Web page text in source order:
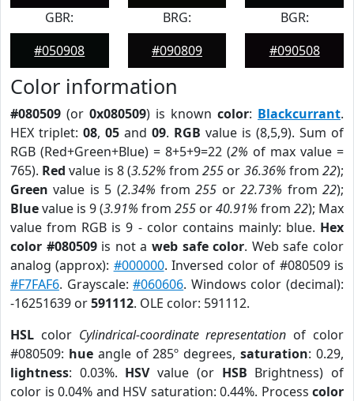
GBR:
#050908
BRG:
#090809
BGR:
#090508
Color information
#080509 (or 0x080509) is known color: Blackcurrant.
HEX triplet: 08, 05 and 09. RGB value is (8,5,9). Sum of
RGB (Red+Green+Blue) = 8+5+9=22 (2% of max value =
765). Red value is 8 (3.52% from255 or 36.36% from22);
Green value is 5 (2.34% from255 or22.73% from22);
Bluevalue is 9 (3.91% from 255 or40.91% from 22); Max
value from RGB is 9 - color contains mainly: blue. Hex
color #080509is not aweb safe color. Web safe color
analog (approx): #000000. Inversed color of #080509 is
#F7FAF6. Grayscale:#060606. Windows color (decimal):
-16251639 or591112. OLE color: 591112.
HSL color Cylindrical-coordinate representation of color
#080509: hueangle of 285º degrees,saturation: 0.29,
lightness: 0.03%. HSVvalue (or HSB Brightness) of
color is 0.04% and HSV saturation: 0.44%. Process color